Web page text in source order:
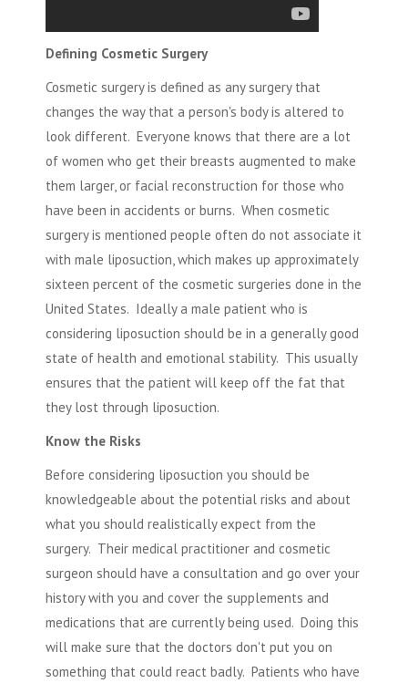
Defining Cosmetic Surgery
Cosmetic surgery is defined as any surgery that
changes the way that a person's body is altered to
look different. Everyone knows that there are a lot
of women who get their breasts augmented to make
them larger, or facial reconstruction for those who
have been in accidents or burns. When cosmetic
surgery is mentioned people often do not associate it
with male liposuction, which makes up approximately
sixteen percent of the cosmetic surgeries done in the
United States. Ideally a male patient who is
considering liposuction should be in a generally good
state of health and emotional stability. This usually
ensures that the patient will keep off the fat that
they lost through liposuction.
Know the Risks
Before considering liposuction you should be
knowledgeable about the potential risks and about
what you should realistically expect from the
surgery. Their medical practitioner and cosmetic
surgeon should have a consultation and go over your
history with you and cover the supplements and
medications that are currently being used. Doing this
will make sure that the doctors don't put you on
something that could react badly. Patients who have